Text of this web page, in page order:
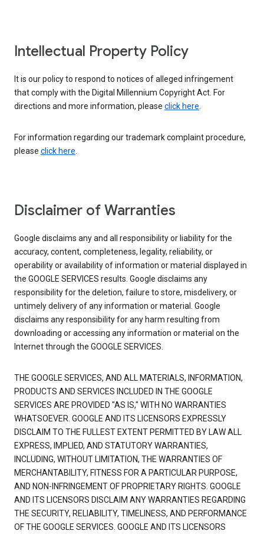
Intellectual Property Policy
It is our policy to respond to notices of alleged infringement
that comply with the Digital Millennium Copyright Act. For
directions and more information, please click here.
For information regarding our trademark complaint procedure,
please click here.
Disclaimer of Warranties
Google disclaims any and all responsibility or liability for the
accuracy, content, completeness, legality, reliability, or
operability or availability of information or material displayed in
the GOOGLE SERVICES results. Google disclaims any
responsibility for the deletion, failure to store, misdelivery, or
untimely delivery of any information or material. Google
disclaims any responsibility for any harm resulting from
downloading or accessing any information or material on the
Internet through the GOOGLE SERVICES.
THE GOOGLE SERVICES, AND ALL MATERIALS, INFORMATION,
PRODUCTS AND SERVICES INCLUDED IN THE GOOGLE
SERVICES ARE PROVIDED "AS IS," WITH NO WARRANTIES
WHATSOEVER. GOOGLE AND ITS LICENSORS EXPRESSLY
DISCLAIM TO THE FULLEST EXTENT PERMITTED BY LAW ALL
EXPRESS, IMPLIED, AND STATUTORY WARRANTIES,
INCLUDING, WITHOUT LIMITATION, THE WARRANTIES OF
MERCHANTABILITY, FITNESS FOR A PARTICULAR PURPOSE,
AND NON-INFRINGEMENT OF PROPRIETARY RIGHTS. GOOGLE
AND ITS LICENSORS DISCLAIM ANY WARRANTIES REGARDING
THE SECURITY, RELIABILITY, TIMELINESS, AND PERFORMANCE
OF THE GOOGLE SERVICES. GOOGLE AND ITS LICENSORS